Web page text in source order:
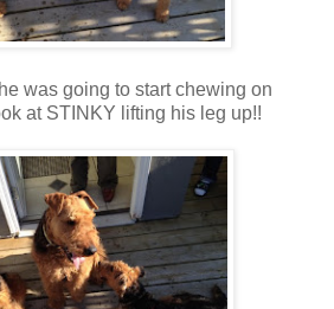
was going to start chewing on
at STINKY lifting his leg up!!